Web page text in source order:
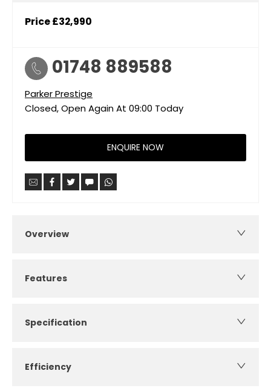
Price£32,990
01748 889588
Parker Prestige
Closed, Open Again At 09:00 Today
ENQUIRE NOW
Overview
Features
Specification
Efficiency